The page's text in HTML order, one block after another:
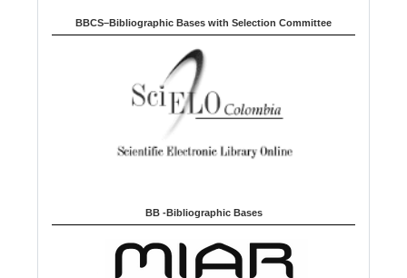
BBCS–Bibliographic Bases with Selection Committee
BB -Bibliographic Bases